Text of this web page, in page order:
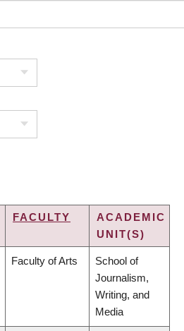
FACULTY
ACADEMIC
UNIT(S)
Faculty of Arts
School of
Journalism,
Writing, and
Media